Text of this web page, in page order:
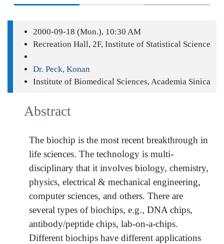
2000-09-18 (Mon.), 10:30 AM
Recreation Hall, 2F, Institute of Statistical Science
Dr. Peck, Konan
Institute of Biomedical Sciences, Academia Sinica
Abstract
The biochip is the most recent breakthrough in
life sciences. The technology is multi-
disciplinary that it involves biology, chemistry,
physics, electrical & mechanical engineering,
computer sciences, and others. There are
several types of biochips, e.g., DNA chips,
antibody/peptide chips, lab-on-a-chips.
Different biochips have different applications